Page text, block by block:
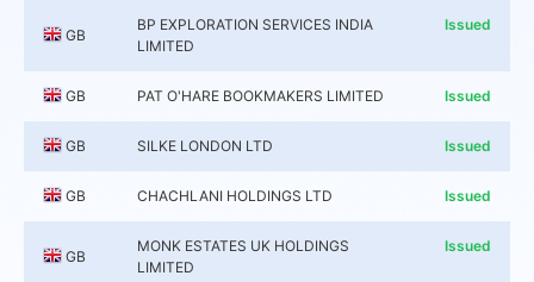
GB
BP EXPLORATION SERVICES INDIA
LIMITED
Issued
GB PAT O'HARE BOOKMAKERS LIMITED Issued
GB SILKE LONDON LTD Issued
GB CHACHLANI HOLDINGS LTD Issued
GB
MONK ESTATES UK HOLDINGS
LIMITED
Issued